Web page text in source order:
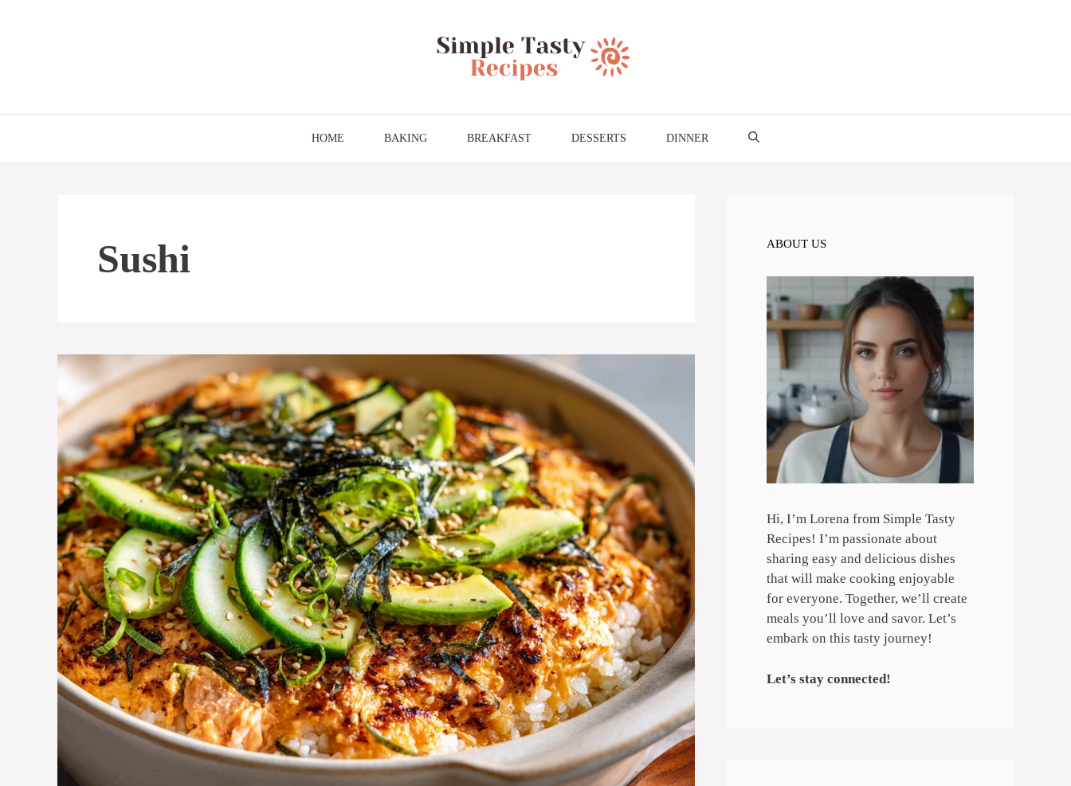
HOME BAKING BREAKFAST DESSERTS DINNER
Sushi ABOUT US
Hi, I’m Lorena from Simple Tasty
Recipes! I’m passionate about
sharing easy and delicious dishes
that will make cooking enjoyable
for everyone. Together, we’ll create
meals you’ll love and savor. Let’s
embark on this tasty journey!
Let’s stay connected!